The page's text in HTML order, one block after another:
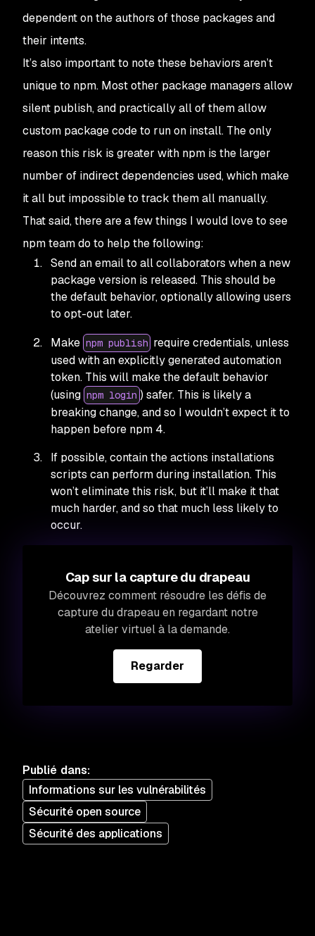
dependent on the authors of those packages and
their intents.
It’s also important to note these behaviors aren’t
unique to npm. Most other package managers allow
silent publish, and practically all of them allow
custom package code to run on install. The only
reason this risk is greater with npm is the larger
number of indirect dependencies used, which make
it all but impossible to track them all manually.
That said, there are a few things I would love to see
npmteam do to help the following:
Send an email to all collaborators when a new
package version is released. This should be
the default behavior, optionally allowing users
to opt-out later.
Make npm publish require credentials, unless
used with an explicitly generated automation
token. This will make the default behavior
(using npm login ) safer. This is likely a
breaking change, and so I wouldn’t expect it to
happen before npm 4.
If possible, contain the actions installations
scripts can perform during installation. This
won’t eliminate this risk, but it’ll make it that
much harder, and so that much less likely to
occur.
Cap sur la capture du drapeau
Découvrez comment résoudre les défis de
capture du drapeau en regardant notre
atelier virtuel à la demande.
Regarder
Publié dans:
Informations sur les vulnérabilités
Sécurité open source
Sécurité des applications